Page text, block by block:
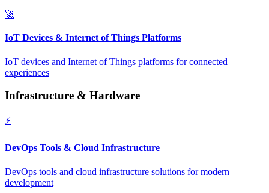
🚀
IoT Devices & Internet of Things Platforms
IoT devices and Internet of Things platforms for connected
experiences
Infrastructure & Hardware
⚡
DevOps Tools & Cloud Infrastructure
DevOps tools and cloud infrastructure solutions for modern
development